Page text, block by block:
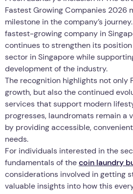
Fastest Growing Companies 2026
milestone in the company’s
fastest-growing company in
continues to strengthen its
sector in Singapore while
development of the industry.
The recognition highlights not only
growth, but also the continued
services that support modern
progresses, laundromats remain a
by providing accessible,
needs.
For individuals interested in the
fundamentals of thecoin laundry
considerations involved in getting
valuable insights into how this